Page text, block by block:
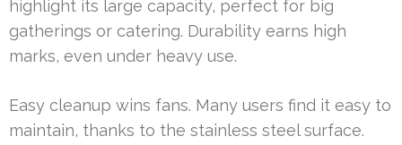
highlight its large capacity, perfect for big
gatherings or catering. Durability earns high
marks, even under heavy use.
Easy cleanup wins fans. Many users find it easy to
maintain, thanks to the stainless steel surface.